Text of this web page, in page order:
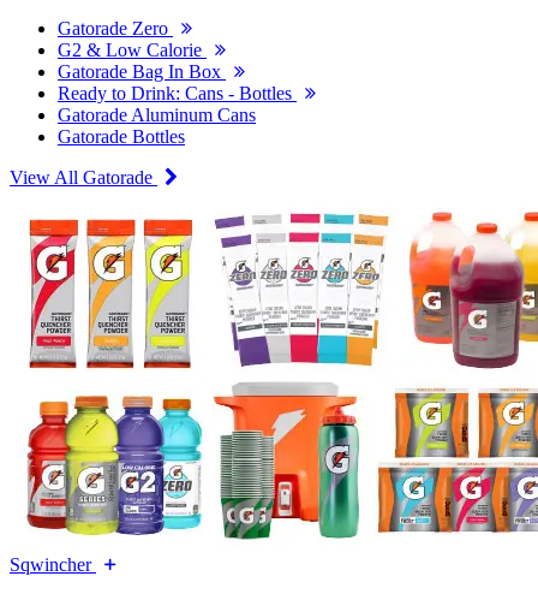
Gatorade Zero
G2 & Low Calorie
Gatorade Bag In Box
Ready to Drink: Cans - Bottles
Gatorade Aluminum Cans
Gatorade Bottles
View All Gatorade
Sqwincher